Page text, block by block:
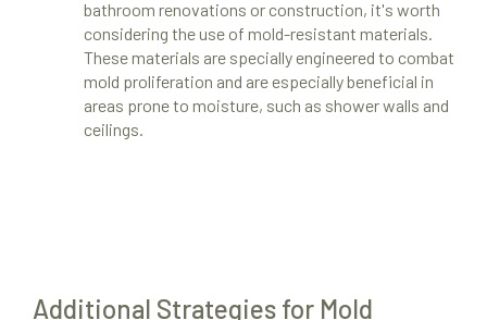
Mold Remediation
Locations
bathroom renovations or construction, it's worth
considering the use of mold-resistant materials.
These materials are specially engineered to combat
mold proliferation and are especially beneficial in
areas prone to moisture, such as shower walls and
ceilings.
Additional Strategies for Mold